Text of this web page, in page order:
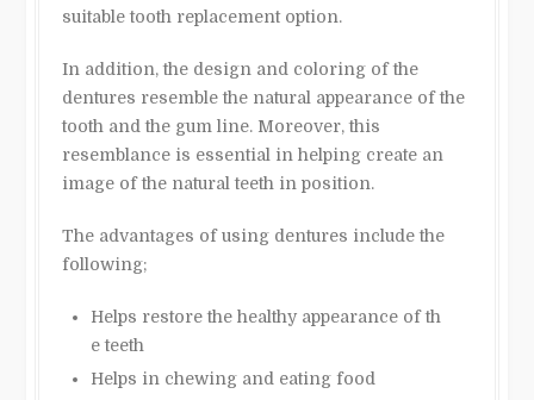
suitable tooth replacement option.
In addition, the design and coloring of the
dentures resemble the natural appearance of the
tooth and the gum line. Moreover, this
resemblance is essential in helping create an
image of the natural teeth in position.
The advantages of using dentures include the
following;
Helps restore the healthy appearance of th
e teeth
Helps in chewing and eating food